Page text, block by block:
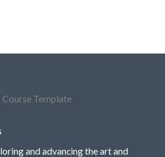
and advancing the art and